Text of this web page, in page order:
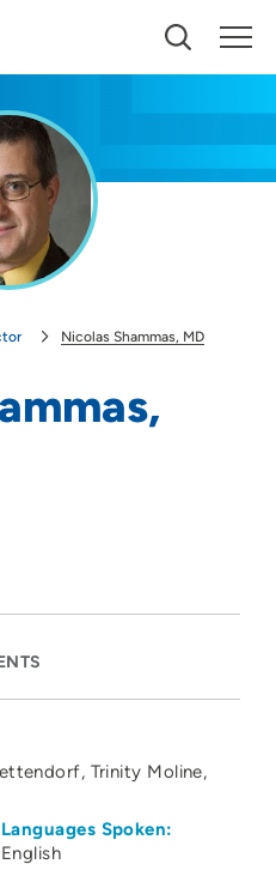
you nearby providers and
Nicolas Shammas, MD
Trinity Moline
Languages Spoken:
English